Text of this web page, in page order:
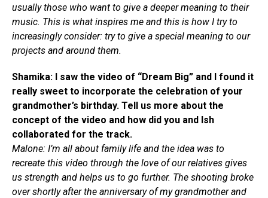
usually those who want to give a deeper meaning to their
music. This is what inspires me and this is how I try to
increasingly consider: try to give a special meaning to our
projects and around them.
Shamika: I saw the video of “Dream Big” and I found it
really sweet to incorporate the celebration of your
grandmother’s birthday. Tell us more about the
concept of the video and how did you and Ish
collaborated for the track.
Malone: I’m all about family life and the idea was to
recreate this video through the love of our relatives gives
us strength and helps us to go further. The shooting broke
over shortly after the anniversary of my grandmother and